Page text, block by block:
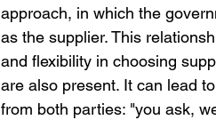
approach, in which the
as the supplier. This
and flexibility in choosing
are also present. It can lead
from both parties: "you ask,